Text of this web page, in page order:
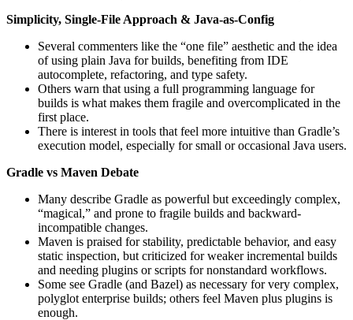
Simplicity, Single-File Approach & Java-as-Config
Several commenters like the “one file” aesthetic and the idea
of using plain Java for builds, benefiting from IDE
autocomplete, refactoring, and type safety.
Others warn that using a full programming language for
builds is what makes them fragile and overcomplicated in the
first place.
There is interest in tools that feel more intuitive than Gradle’s
execution model, especially for small or occasional Java users.
Gradle vs Maven Debate
Many describe Gradle as powerful but exceedingly complex,
“magical,” and prone to fragile builds and backward-
incompatible changes.
Maven is praised for stability, predictable behavior, and easy
static inspection, but criticized for weaker incremental builds
and needing plugins or scripts for nonstandard workflows.
Some see Gradle (and Bazel) as necessary for very complex,
polyglot enterprise builds; others feel Maven plus plugins is
enough.